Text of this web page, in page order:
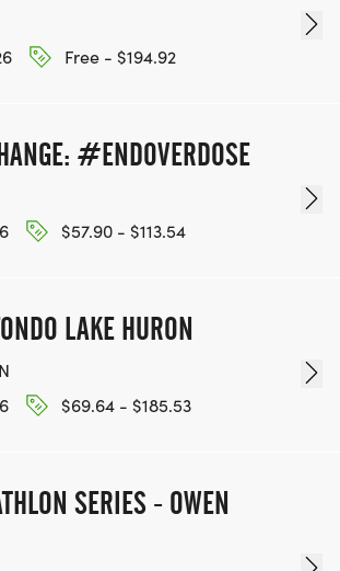
Free - $194.92
#ENDOVERDOSE
$57.90 - $113.54
LAKE HURON
$69.64 - $185.53
SERIES - OWEN